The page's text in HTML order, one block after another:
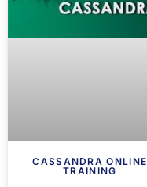
CASSANDRA ONLINE
TRAINING